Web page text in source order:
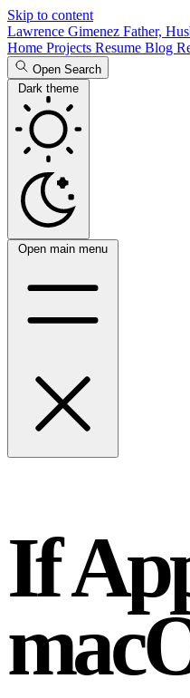
Skip to content
Lawrence Gimenez Father,
Home Projects Resume Blog
Open Search
Dark theme
Open main menu
If